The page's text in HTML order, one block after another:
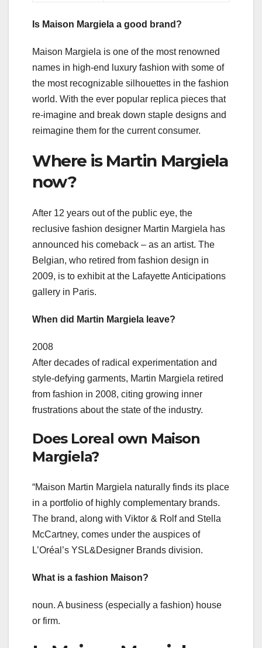
Is Maison Margiela a good brand?
Maison Margiela is one of the most renowned
names in high-end luxury fashion with some of
the most recognizable silhouettes in the fashion
world. With the ever popular replica pieces that
re-imagine and break down staple designs and
reimagine them for the current consumer.
Where is Martin Margiela
now?
After 12 years out of the public eye, the
reclusive fashion designer Martin Margiela has
announced his comeback – as an artist. The
Belgian, who retired from fashion design in
2009, is to exhibit at the Lafayette Anticipations
gallery in Paris.
When did Martin Margiela leave?
2008
After decades of radical experimentation and
style-defying garments, Martin Margiela retired
from fashion in 2008, citing growing inner
frustrations about the state of the industry.
Does Loreal own Maison
Margiela?
“Maison Martin Margiela naturally finds its place
in a portfolio of highly complementary brands.
The brand, along with Viktor & Rolf and Stella
McCartney, comes under the auspices of
L’Oréal’s YSL&Designer Brands division.
What is a fashion Maison?
noun. A business (especially a fashion) house
or firm.